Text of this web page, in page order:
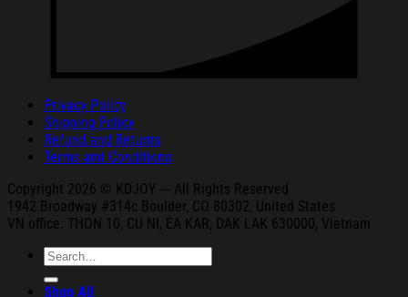
Privacy Policy
Shipping Policy
Refund and Returns
Terms and Conditions
Copyright 2026 © KDJOY --- All Rights Reserved
1942 Broadway #314c Boulder, CO 80302, United States
VN office: THON 10, CU NI, EA KAR, DAK
LAK 630000, Vietnam
Search
for:
Shop All